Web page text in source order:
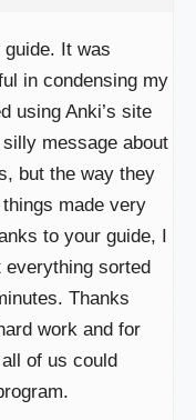
It was
in condensing my
using Anki’s site
message about
but the way they
made very
to your guide, I
sorted
Thanks
work and for
of us could